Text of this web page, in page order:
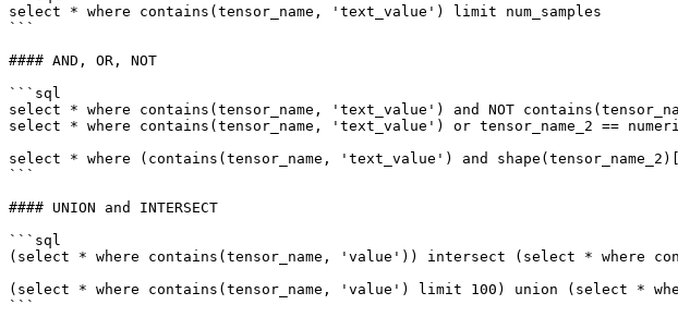
select * where contains(tensor_name, 'text_value') limit num_samples
```
#### AND, OR, NOT
```sql
select * where contains(tensor_name, 'text_value') and NOT
select * where contains(tensor_name, 'text_value') or tensor_name_2 ==
select * where (contains(tensor_name, 'text_value') and
```
#### UNION and INTERSECT
```sql
(select * where contains(tensor_name, 'value')) intersect (select * where
(select * where contains(tensor_name, 'value') limit 100) union (select *
```